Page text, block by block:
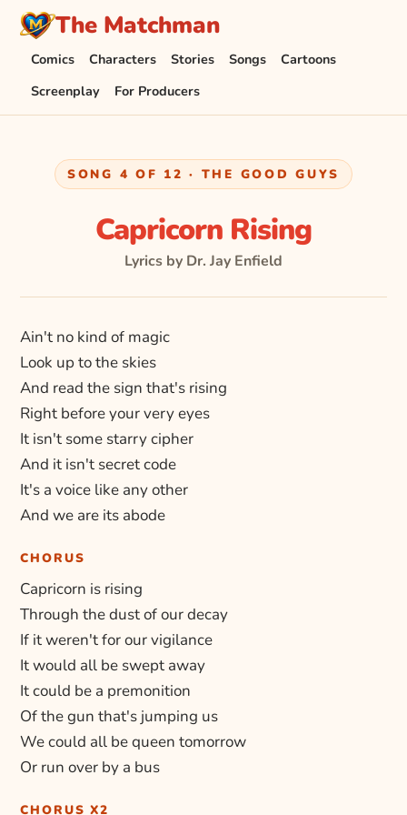
The Matchman
Comics Characters Stories Songs
Cartoons
Screenplay
For Producers
SONG 4 OF 12 · THE GOOD GUYS
Capricorn Rising
Lyrics by Dr. Jay Enfield
Ain't no kind of magic
Look up to the skies
And read the sign that's rising
Right before your very eyes
It isn't some starry cipher
And it isn't secret code
It's a voice like any other
And we are its abode
CHORUS
Capricorn is rising
Through the dust of our decay
If it weren't for our vigilance
It would all be swept away
It could be a premonition
Of the gun that's jumping us
We could all be queen tomorrow
Or run over by a bus
CHORUS X2